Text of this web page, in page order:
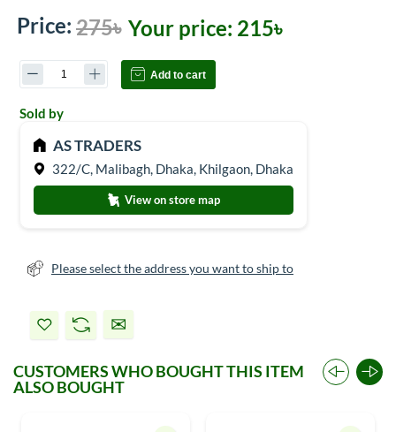
Price: 275৳ Your price: 215৳
Add to cart
Sold by
AS TRADERS
322/C, Malibagh, Dhaka, Khilgaon, Dhaka
View on store map
Please select the address you want to ship to
CUSTOMERS WHO BOUGHT THIS ITEM
ALSO BOUGHT